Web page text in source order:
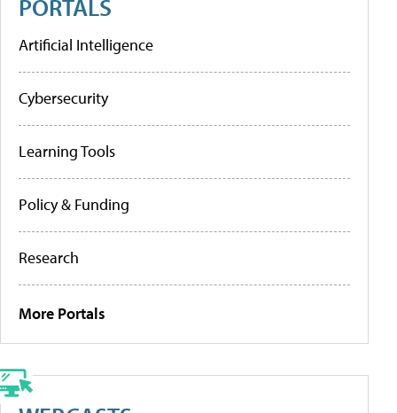
PORTALS
Artificial Intelligence
Cybersecurity
Learning Tools
Policy & Funding
Research
More Portals